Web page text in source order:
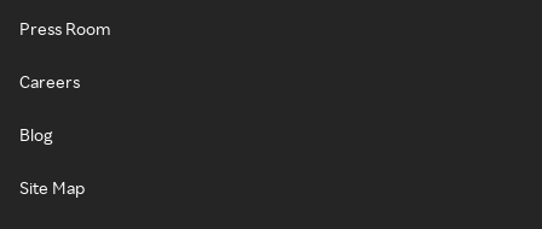
Press Room
Careers
Blog
Site Map